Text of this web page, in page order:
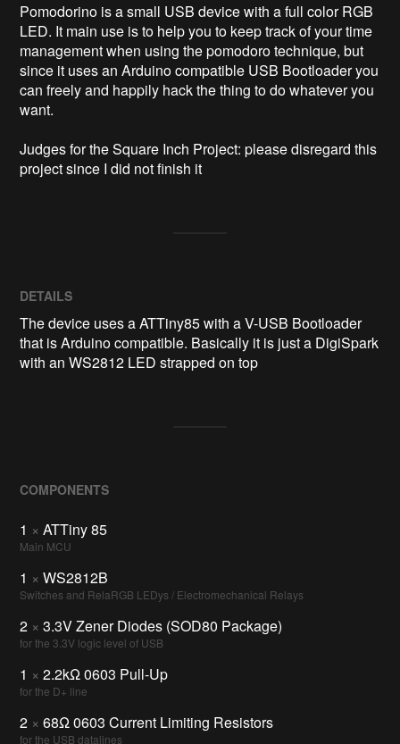
Pomodorino is a small USB device with a full color RGB
LED. It main use is to help you to keep track of your time
management when using the pomodoro technique, but
since it uses an Arduino compatible USB Bootloader you
can freely and happily hack the thing to do whatever you
want.
Judges for the Square Inch Project: please disregard this
project since I did not finish it
DETAILS
The device uses a ATTiny85 with a V-USB Bootloader
that is Arduino compatible. Basically it is just a DigiSpark
with an WS2812 LED strapped on top
COMPONENTS
1 × ATTiny 85
Main MCU
1 × WS2812B
Switches and RelaRGB LEDys / Electromechanical Relays
2 × 3.3V Zener Diodes (SOD80 Package)
for the 3.3V logic level of USB
1 × 2.2kΩ 0603 Pull-Up
for the D+ line
2 × 68Ω 0603 Current Limiting Resistors
for the USB datalines